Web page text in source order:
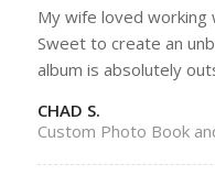
My wife loved working
Sweet to create an
album is absolutely
CHAD S.
Custom Photo Book